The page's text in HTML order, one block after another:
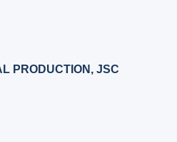
PRODUCTION, JSC